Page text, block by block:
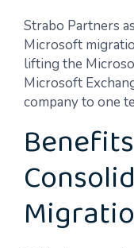
Strabo Partners
Microsoft
lifting the
Microsoft
company to one